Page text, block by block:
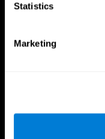
Statistics
Marketing